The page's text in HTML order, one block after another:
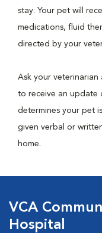
stay. Your pet will
medications, fluid
directed by your
Ask your
to receive an update
determines your pet
given verbal or
home.
VCA
Hospital